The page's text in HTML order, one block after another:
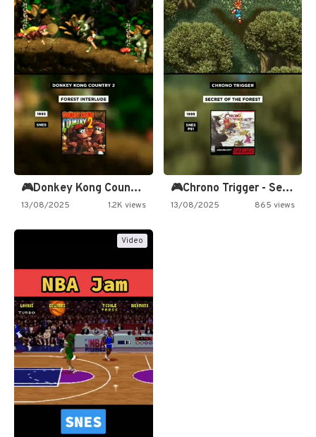
🎮Donkey Kong Country 2 -…
13/08/2025 1.2K views
🎮Chrono Trigger - Secret of…
13/08/2025 865 views
Video